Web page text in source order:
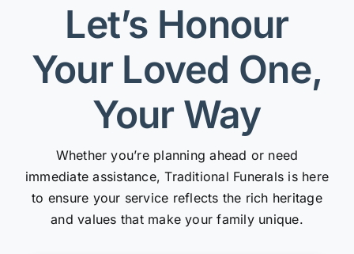
Let’s Honour
Your Loved One,
Your Way
Whether you’re planning ahead or need
immediate assistance, Traditional Funerals is here
to ensure your service reflects the rich heritage
and values that make your family unique.